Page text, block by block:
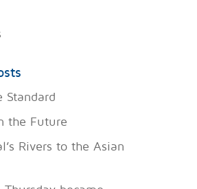
Standard
the Future
Rivers to the Asian